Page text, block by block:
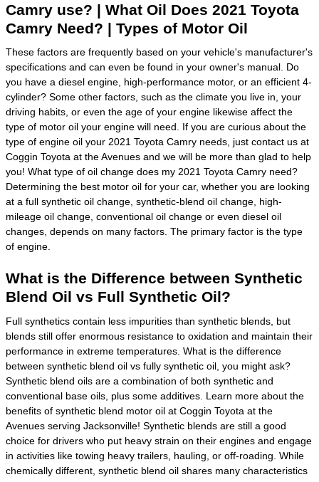
Camry use? | What Oil Does 2021 Toyota
Camry Need? | Types of Motor Oil
These factors are frequently based on your vehicle's manufacturer's
specifications and can even be found in your owner's manual. Do
you have a diesel engine, high-performance motor, or an efficient 4-
cylinder? Some other factors, such as the climate you live in, your
driving habits, or even the age of your engine likewise affect the
type of motor oil your engine will need. If you are curious about the
type of engine oil your 2021 Toyota Camry needs, just contact us at
Coggin Toyota at the Avenues and we will be more than glad to help
you! What type of oil change does my 2021 Toyota Camry need?
Determining the best motor oil for your car, whether you are looking
at a full synthetic oil change, synthetic-blend oil change, high-
mileage oil change, conventional oil change or even diesel oil
changes, depends on many factors. The primary factor is the type
of engine.
What is the Difference between Synthetic
Blend Oil vs Full Synthetic Oil?
Full synthetics contain less impurities than synthetic blends, but
blends still offer enormous resistance to oxidation and maintain their
performance in extreme temperatures. What is the difference
between synthetic blend oil vs fully synthetic oil, you might ask?
Synthetic blend oils are a combination of both synthetic and
conventional base oils, plus some additives. Learn more about the
benefits of synthetic blend motor oil at Coggin Toyota at the
Avenues serving Jacksonville! Synthetic blends are still a good
choice for drivers who put heavy strain on their engines and engage
in activities like towing heavy trailers, hauling, or off-roading. While
chemically different, synthetic blend oil shares many characteristics